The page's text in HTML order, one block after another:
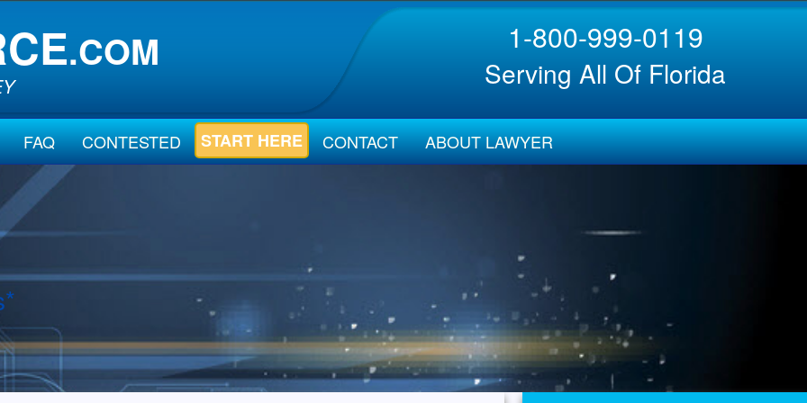
.COM 1-800-999-0119
Serving All Of Florida
FAQ CONTESTED START HERE CONTACT ABOUT LAWYER